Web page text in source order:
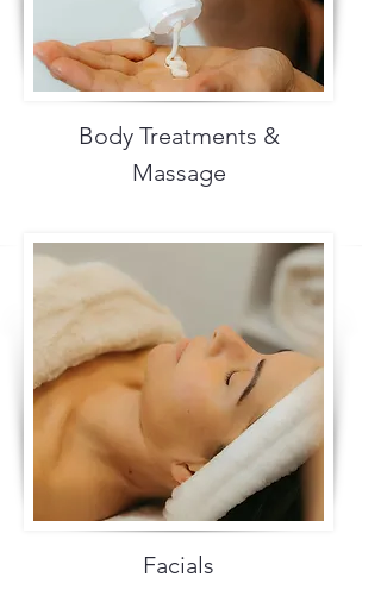
Body Treatments &
Massage
Facials